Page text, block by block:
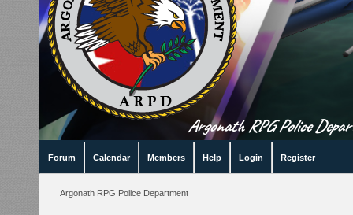
Argonath RPG Police
Forum Calendar Members Help Login Register
Argonath RPG Police Department